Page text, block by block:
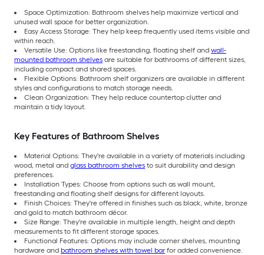
Space Optimization: Bathroom shelves help maximize vertical and
unused wall space for better organization.
Easy Access Storage: They help keep frequently used items visible and
within reach.
Versatile Use: Options like freestanding, floating shelf and wall-
mounted bathroom shelves are suitable for bathrooms of different sizes,
including compact and shared spaces.
Flexible Options: Bathroom shelf organizers are available in different
styles and configurations to match storage needs.
Clean Organization: They help reduce countertop clutter and
maintain a tidy layout.
Key Features of Bathroom Shelves
Material Options: They're available in a variety of materials including
wood, metal and glass bathroom shelves to suit durability and design
preferences.
Installation Types: Choose from options such as wall mount,
freestanding and floating shelf designs for different layouts.
Finish Choices: They're offered in finishes such as black, white, bronze
and gold to match bathroom décor.
Size Range: They're available in multiple length, height and depth
measurements to fit different storage spaces.
Functional Features: Options may include corner shelves, mounting
hardware and bathroom shelves with towel bar for added convenience.